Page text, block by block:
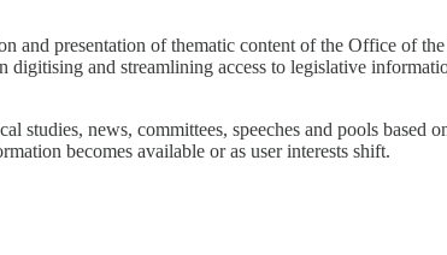
and presentation of thematic content of the Office of
and streamlining access to legislative
news, committees, speeches and pools based
becomes available or as user interests shift.